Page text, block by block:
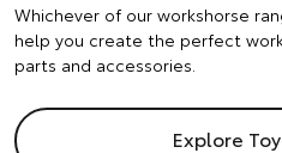
Whichever of our workshorse
help you create the perfect
parts and accessories.
Explore